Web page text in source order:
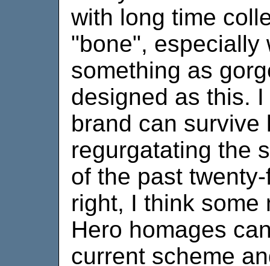
with long time
"bone", especially
something as
designed as this.
brand can survive
regurgatating the
of the past
right, I think some
Hero homages
current scheme